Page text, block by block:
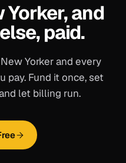
Yorker, and
paid.
Yorkerand every
pay. Fund it once, set
let billing run.